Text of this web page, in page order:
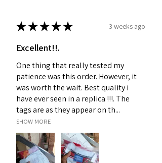
★★★★★ 3 weeks ago
Excellent!!.
One thing that really tested my
patience was this order. However, it
was worth the wait. Best quality i
have ever seen in a replica !!!. The
tags are as they appear on th...
SHOW MORE